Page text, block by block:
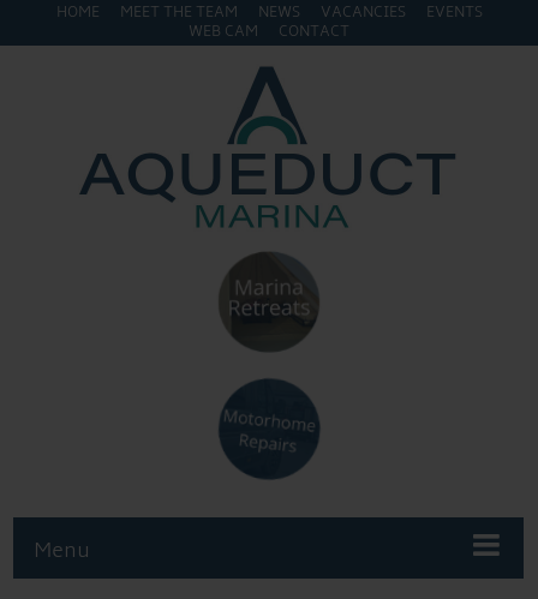
HOME MEET THE TEAM NEWS VACANCIES
EVENTS
WEB CAM
CONTACT
Menu